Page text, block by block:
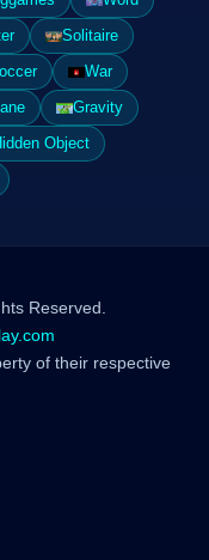
Solitaire
War
Gravity
Object
Reserved.
of their respective